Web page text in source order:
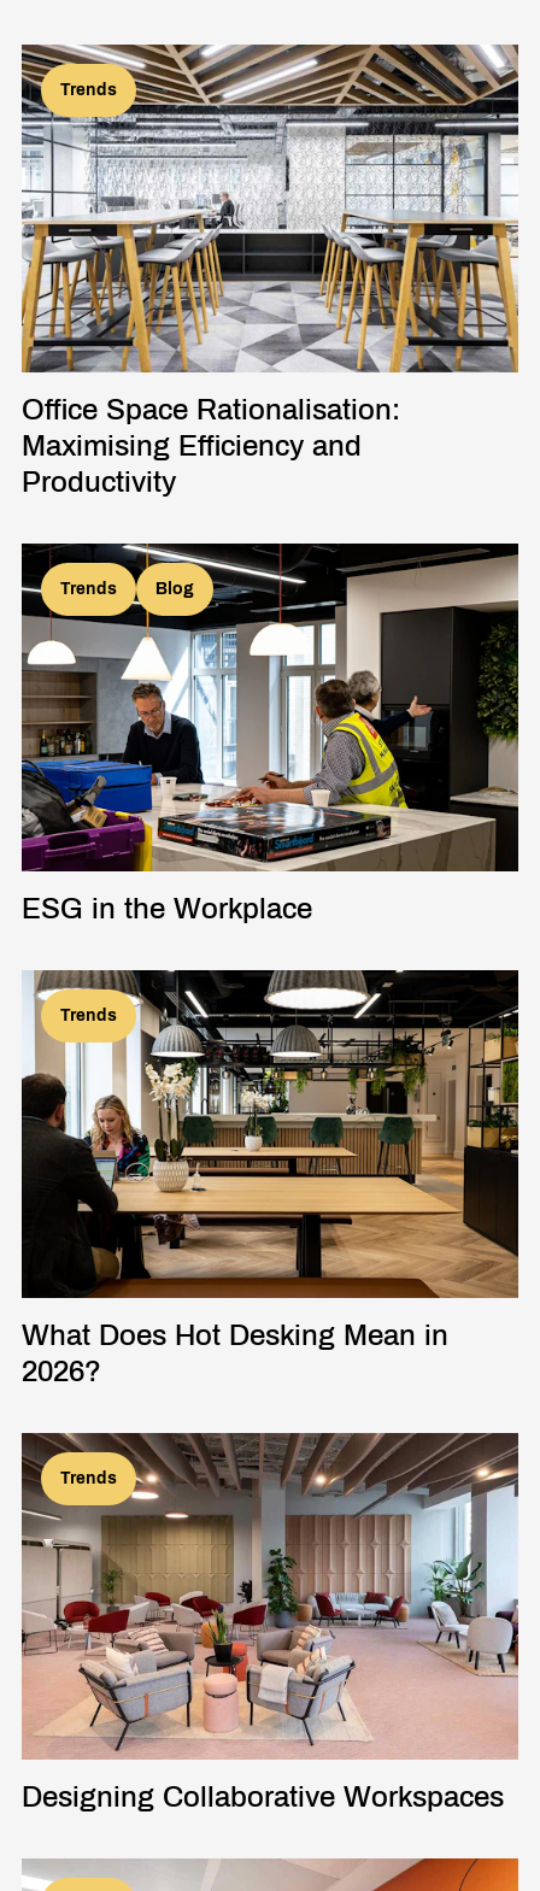
Trends
Office Space Rationalisation:
Maximising Efficiency and
Productivity
Trends Blog
ESG in the Workplace
Trends
What Does Hot Desking Mean in
2026?
Trends
Designing Collaborative Workspaces